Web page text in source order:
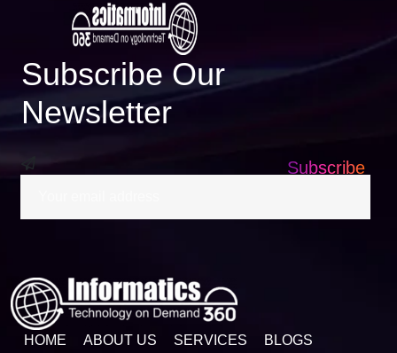
Subscribe Our
Newsletter
Subscribe
HOME ABOUT US SERVICES
BLOGS